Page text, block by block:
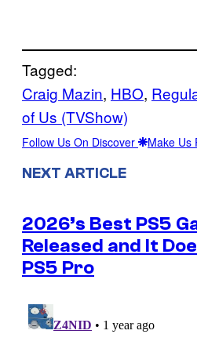
Tagged:
Craig Mazin, HBO,
of Us (TVShow)
Follow Us On Discover Make Us
NEXT ARTICLE
2026’s Best PS5
Released and It
PS5 Pro